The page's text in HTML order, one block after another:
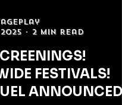
2025
2 min read
FESTIVALS!